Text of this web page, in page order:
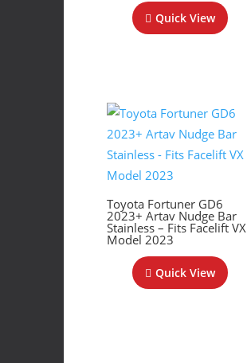
Quick View
Toyota Fortuner GD6
2023+ Artav Nudge Bar
Stainless – Fits Facelift VX
Model 2023
Quick View